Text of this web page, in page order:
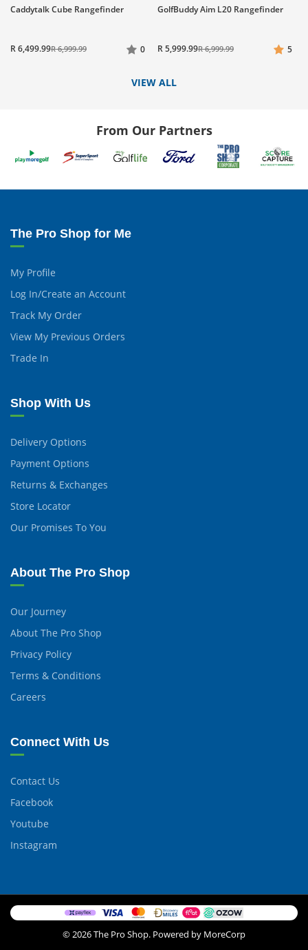
Caddytalk Cube Rangefinder
R 6,499.99R 6,999.99 0
GolfBuddy Aim L20 Rangefinder
R 5,999.99R 6,999.99 5
VIEW ALL
From Our Partners
The Pro Shop for Me
My Profile
Log In/Create an Account
Track My Order
View My Previous Orders
Trade In
Shop With Us
Delivery Options
Payment Options
Returns & Exchanges
Store Locator
Our Promises To You
About The Pro Shop
Our Journey
About The Pro Shop
Privacy Policy
Terms & Conditions
Careers
Connect With Us
Contact Us
Facebook
Youtube
Instagram
© 2026 The Pro Shop. Powered by MoreCorp